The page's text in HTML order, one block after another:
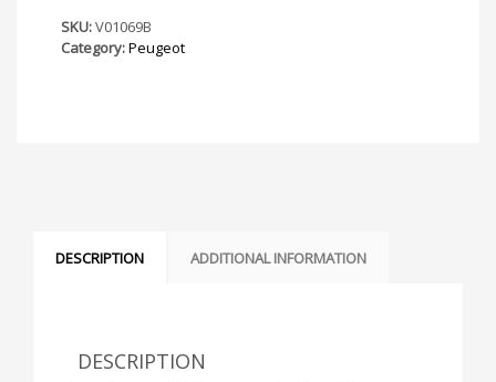
S
Armrest
SKU:V01069B
Category:Peugeot
DESCRIPTION ADDITIONAL INFORMATION
DESCRIPTION